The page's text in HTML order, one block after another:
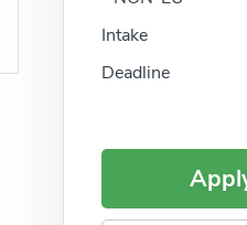
Intake
Deadline